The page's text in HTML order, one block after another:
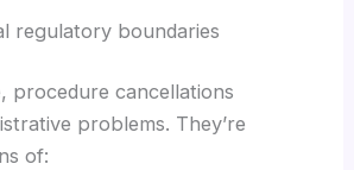
regulatory boundaries
procedure cancellations
problems. They’re
of: